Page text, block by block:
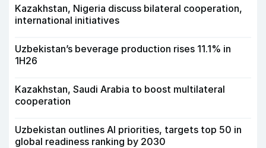
Kazakhstan, Nigeria discuss bilateral cooperation,
international initiatives
Uzbekistan’s beverage production rises 11.1% in
1H26
Kazakhstan, Saudi Arabia to boost multilateral
cooperation
Uzbekistan outlines AI priorities, targets top 50 in
global readiness ranking by 2030